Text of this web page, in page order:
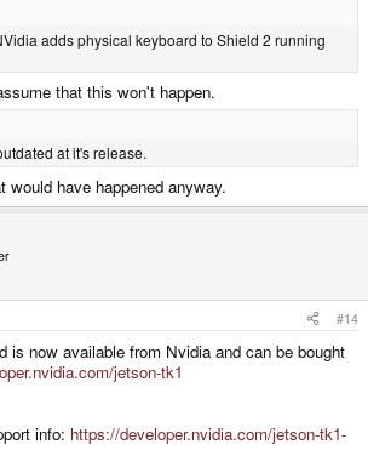
adds physical keyboard to Shield 2 running
that this won't happen.
at it's release.
would have happened anyway.
#14
is now available from Nvidia and can be bought
jetson-tk1
info: https://developer.nvidia.com/jetson-tk1-